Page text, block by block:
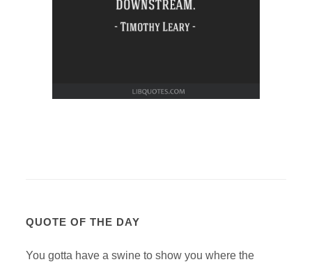
QUOTE OF THE DAY
You gotta have a swine to show you where the